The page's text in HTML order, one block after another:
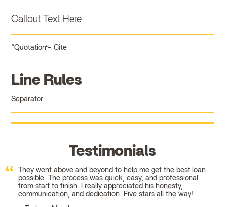
Callout Text Here
Quotation Cite
Line Rules
Separator
Testimonials
They went above and beyond to help me get the best loan
possible. The process was quick, easy, and professional
from start to finish. I really appreciated his honesty,
communication, and dedication. Five stars all the way!